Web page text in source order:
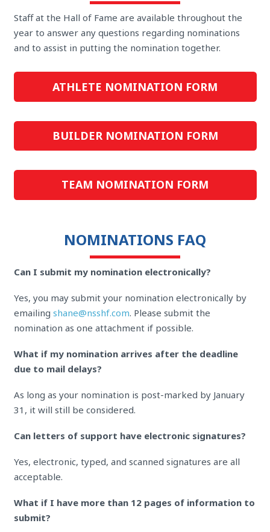
Staff at the Hall of Fame are available throughout the
year to answer any questions regarding nominations
and to assist in putting the nomination together.
ATHLETE NOMINATION FORM
BUILDER NOMINATION FORM
TEAM NOMINATION FORM
NOMINATIONS FAQ
Can I submit my nomination electronically?
Yes, you may submit your nomination electronically by
emailing shane@nsshf.com. Please submit the
nomination as one attachment if possible.
What if my nomination arrives after the deadline
due to mail delays?
As long as your nomination is post-marked by January
31, it will still be considered.
Can letters of support have electronic signatures?
Yes, electronic, typed, and scanned signatures are all
acceptable.
What if I have more than 12 pages of information to
submit?